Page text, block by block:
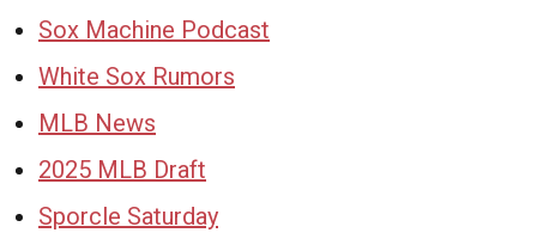
Sox Machine Podcast
White Sox Rumors
MLB News
2025 MLB Draft
Sporcle Saturday